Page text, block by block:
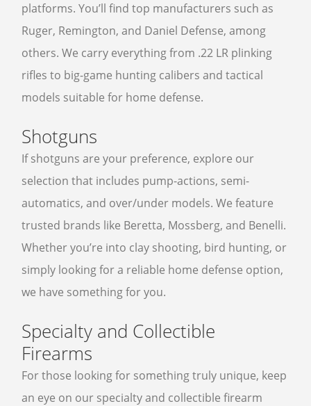
platforms. You’ll find top manufacturers such as
Ruger, Remington, and Daniel Defense, among
others. We carry everything from .22 LR plinking
rifles to big-game hunting calibers and tactical
models suitable for home defense.
Shotguns
If shotguns are your preference, explore our
selection that includes pump-actions, semi-
automatics, and over/under models. We feature
trusted brands like Beretta, Mossberg, and Benelli.
Whether you’re into clay shooting, bird hunting, or
simply looking for a reliable home defense option,
we have something for you.
Specialty and Collectible
Firearms
For those looking for something truly unique, keep
an eye on our specialty and collectible firearm